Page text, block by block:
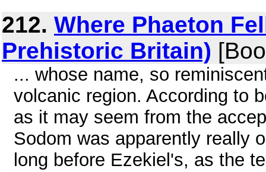
212. Where Phaeton
Prehistoric Britain)
... whose name, so
volcanic region. According to
as it may seem from the
Sodom was apparently really
long before Ezekiel's, as the